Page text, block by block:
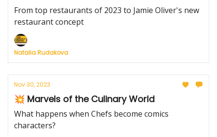
From top restaurants of 2023 to Jamie Oliver's new
restaurant concept
Natalia Rudakova
Nov 30, 2023
💥 Marvels of the Culinary World
What happens when Chefs become comics
characters?